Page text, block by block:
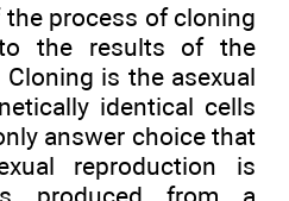
process of cloning
the results of the
is the asexual
identical cells
answer choice that
reproduction is